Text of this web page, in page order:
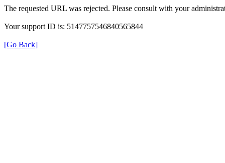
The requested URL was rejected. Please consult with your
Your support ID is: 5147757546840565844
[Go Back]